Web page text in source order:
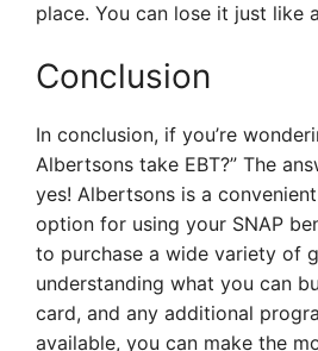
place. You can lose it just like
Conclusion
In conclusion, if you’re
Albertsons take EBT?” The
yes! Albertsons is a
option for using your SNAP
to purchase a wide variety of
understanding what you can
card, and any additional
available, you can make the